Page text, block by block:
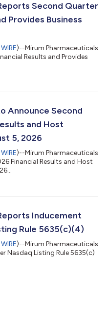
Second Quarter
Provides Business
)--Mirum Pharmaceuticals
Results and Provides
Announce Second
and Host
5, 2026
)--Mirum Pharmaceuticals
Financial Results and Host
Inducement
Rule 5635(c)(4)
)--Mirum Pharmaceuticals
Nasdaq Listing Rule 5635(c)